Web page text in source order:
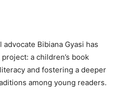
Bibiana Gyasi has
a children’s book
and fostering a deeper
among young readers.